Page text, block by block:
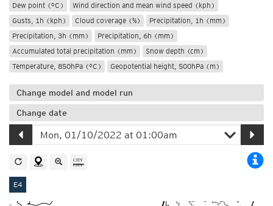
Dew point (°C)
Wind direction and mean wind speed (kph)
Gusts, 1h (kph)
Cloud coverage (%)
Precipitation, 1h (mm)
Precipitation, 3h (mm)
Precipitation, 6h (mm)
Accumulated total precipitation (mm)
Snow depth (cm)
Temperature, 850hPa (°C)
Geopotential height, 500hPa (m)
Change model and model run
Change date
E4